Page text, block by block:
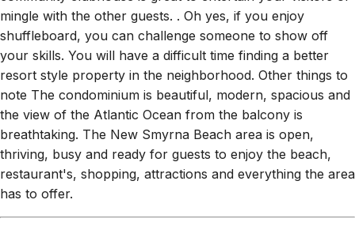
your skills. You will have a difficult time finding a better
resort style property in the neighborhood. Other things to
note The condominium is beautiful, modern, spacious and
the view of the Atlantic Ocean from the balcony is
breathtaking. The New Smyrna Beach area is open,
thriving, busy and ready for guests to enjoy the beach,
restaurant's, shopping, attractions and everything the area
has to offer.
Rooms